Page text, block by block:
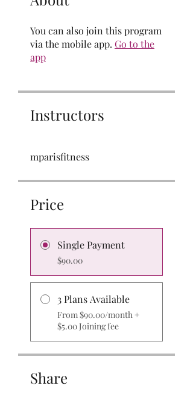
You can also join this program
via the mobile app. Go to the
app
Instructors
mparisfitness
Price
Single Payment
$90.00
3 Plans Available
From $90.00/month +
$5.00 Joining fee
Share